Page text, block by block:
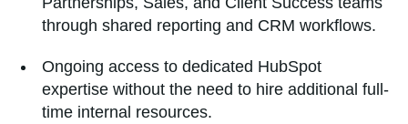
through shared reporting and CRM workflows.
Ongoing access to dedicated HubSpot
expertise without the need to hire additional full-
time internal resources.